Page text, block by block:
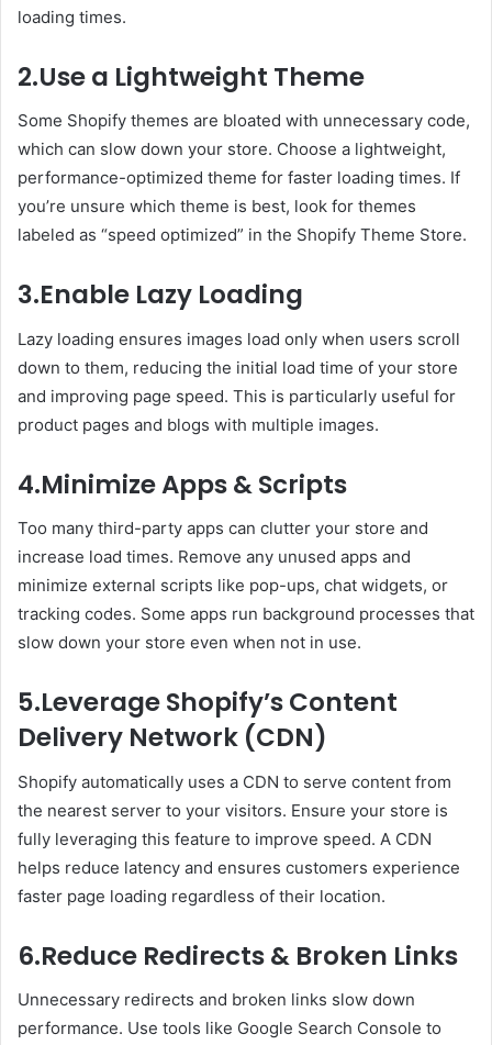
loading times.
2.Use a Lightweight Theme
Some Shopify themes are bloated with unnecessary code,
which can slow down your store. Choose a lightweight,
performance-optimized theme for faster loading times. If
you’re unsure which theme is best, look for themes
labeled as “speed optimized” in the Shopify Theme Store.
3.Enable Lazy Loading
Lazy loading ensures images load only when users scroll
down to them, reducing the initial load time of your store
and improving page speed. This is particularly useful for
product pages and blogs with multiple images.
4.Minimize Apps & Scripts
Too many third-party apps can clutter your store and
increase load times. Remove any unused apps and
minimize external scripts like pop-ups, chat widgets, or
tracking codes. Some apps run background processes that
slow down your store even when not in use.
5.Leverage Shopify’s Content
Delivery Network (CDN)
Shopify automatically uses a CDN to serve content from
the nearest server to your visitors. Ensure your store is
fully leveraging this feature to improve speed. A CDN
helps reduce latency and ensures customers experience
faster page loading regardless of their location.
6.Reduce Redirects & Broken Links
Unnecessary redirects and broken links slow down
performance. Use tools like Google Search Console to